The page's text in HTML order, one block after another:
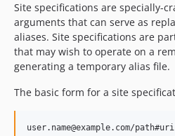
Site specifications are specially-
arguments that can serve as
aliases. Site specifications are
that may wish to operate on a
generating a temporary alias file.
The basic form for a site